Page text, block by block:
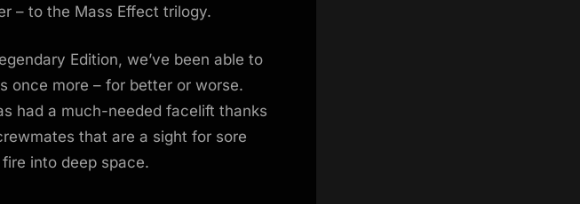
– to the Mass Effect trilogy.
Edition, we’ve been able to
once more – for better or worse.
had a much-needed facelift thanks
that are a sight for sore
into deep space.